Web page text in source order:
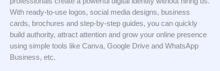
With ready-to-use logos, social media designs, business
cards, brochures and step-by-step guides, you can quickly
build authority, attract attention and grow your online presence
using simple tools like Canva, Google Drive and WhatsApp
Business, etc.